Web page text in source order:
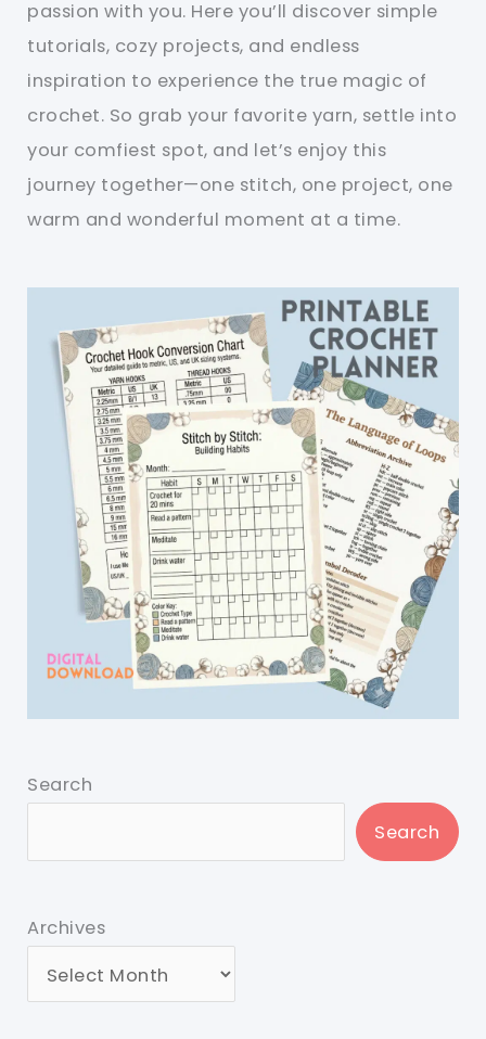
passion with you. Here you’ll discover simple
tutorials, cozy projects, and endless
inspiration to experience the true magic of
crochet. So grab your favorite yarn, settle into
your comfiest spot, and let’s enjoy this
journey together—one stitch, one project, one
warm and wonderful moment at a time.
Search
Search
Archives